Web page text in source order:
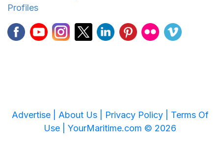
Profiles
Advertise | About Us | Privacy Policy | Terms Of
Use | YourMaritime.com © 2026